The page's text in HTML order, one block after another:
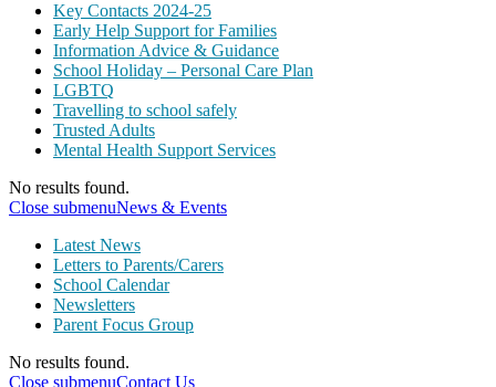
Key Contacts 2024-25
Early Help Support for Families
Information Advice & Guidance
School Holiday – Personal Care Plan
LGBTQ
Travelling to school safely
Trusted Adults
Mental Health Support Services
No results found.
Close submenuNews & Events
Latest News
Letters to Parents/Carers
School Calendar
Newsletters
Parent Focus Group
No results found.
Close submenuContact Us